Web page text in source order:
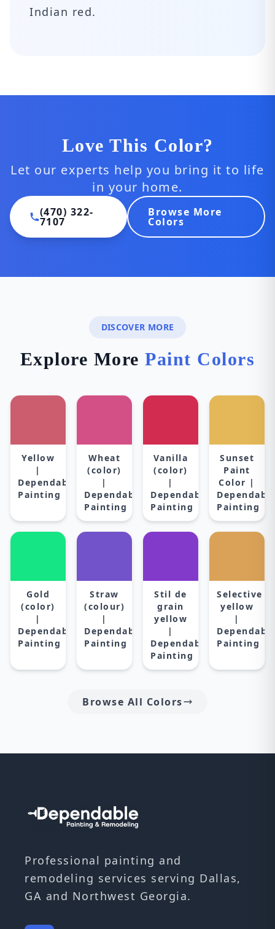
Indian red.
Love This Color?
Let our experts help you bring it to life
in your home.
(470) 322-
7107
Browse More
Colors
DISCOVER MORE
Explore MorePaint Colors
Yellow
|
Dependable
Painting
Wheat
(color)
|
Dependable
Painting
Vanilla
(color)
|
Dependable
Painting
Sunset
Paint
Color |
Painting
Gold
(color)
|
Dependable
Painting
Straw
(colour)
|
Dependable
Painting
Stil de
grain
yellow
|
Dependable
Painting
Selective
yellow
|
Painting
Browse All Colors
Professional painting and
remodeling services serving Dallas,
GA and Northwest Georgia.